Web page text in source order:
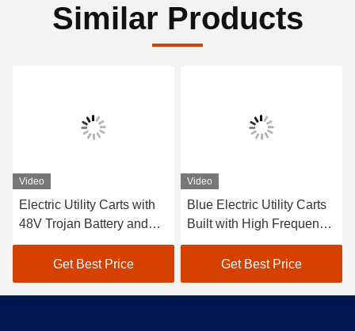
Similar Products
Video
Electric Utility Carts with
48V Trojan Battery and
600kgs Load Capacity
Suitable for Hotel and Golf
Club Applications
Get Best Price
Video
Blue Electric Utility Carts
Built with High Frequency
48v 3.7kwRegulators and
Curtis Controllers for
Smooth Driving
Experience
Get Best Price